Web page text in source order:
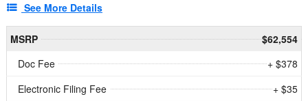
See More Details
MSRP
$62,554
Doc Fee
+ $378
Electronic Filing Fee
+ $35